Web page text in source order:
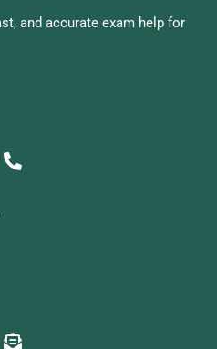
and accurate exam help for